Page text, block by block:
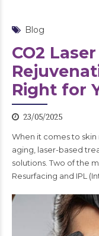
Blog
CO2
Right for
23/05/2025
When it comes to
aging, laser-based
solutions. Two of the
Resurfacing and IPL